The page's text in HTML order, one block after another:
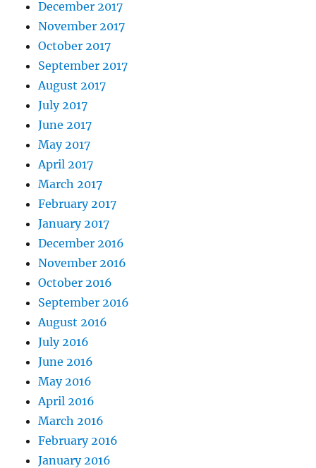
December 2017
November 2017
October 2017
September 2017
August 2017
July 2017
June 2017
May 2017
April 2017
March 2017
February 2017
January 2017
December 2016
November 2016
October 2016
September 2016
August 2016
July 2016
June 2016
May 2016
April 2016
March 2016
February 2016
January 2016